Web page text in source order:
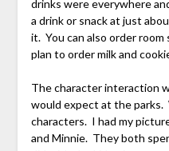
drinks were everywhere
a drink or snack at just
it. You can also order
plan to order milk and
The character interaction
would expect at the parks.
characters. I had my
and Minnie. They both